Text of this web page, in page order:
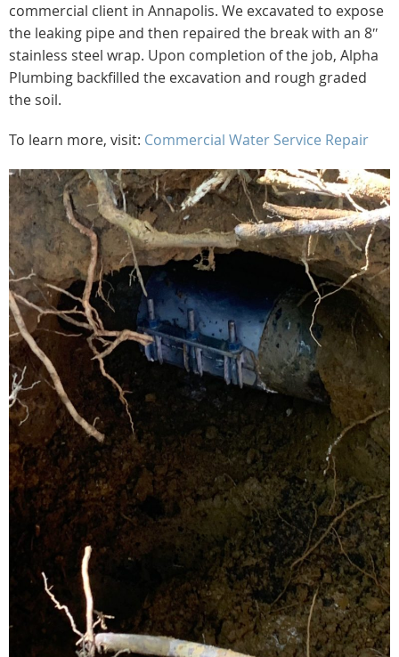
commercial client in Annapolis. We excavated to expose
the leaking pipe and then repaired the break with an 8″
stainless steel wrap. Upon completion of the job, Alpha
Plumbing backfilled the excavation and rough graded
the soil.
To learn more, visit: Commercial Water Service Repair